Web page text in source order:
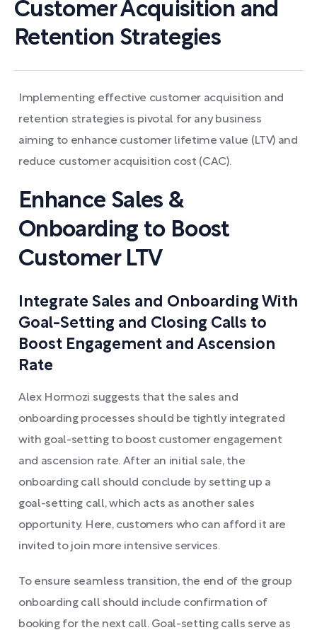
Customer Acquisition and
Retention Strategies
Implementing effective customer acquisition and
retention strategies is pivotal for any business
aiming to enhance customer lifetime value (LTV) and
reduce customer acquisition cost (CAC).
Enhance Sales &
Onboarding to Boost
Customer LTV
Integrate Sales and Onboarding With
Goal-Setting and Closing Calls to
Boost Engagement and Ascension
Rate
Alex Hormozi suggests that the sales and
onboarding processes should be tightly integrated
with goal-setting to boost customer engagement
and ascension rate. After an initial sale, the
onboarding call should conclude by setting up a
goal-setting call, which acts as another sales
opportunity. Here, customers who can afford it are
invited to join more intensive services.
To ensure seamless transition, the end of the group
onboarding call should include confirmation of
booking for the next call. Goal-setting calls serve as